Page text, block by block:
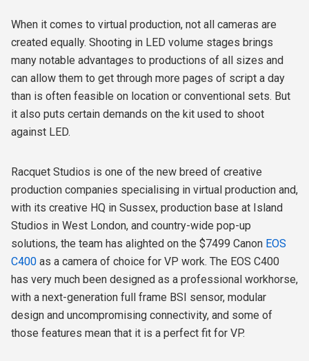
When it comes to virtual production, not all cameras are
created equally. Shooting in LED volume stages brings
many notable advantages to productions of all sizes and
can allow them to get through more pages of script a day
than is often feasible on location or conventional sets. But
it also puts certain demands on the kit used to shoot
against LED.
Racquet Studios is one of the new breed of creative
production companies specialising in virtual production and,
with its creative HQ in Sussex, production base at Island
Studios in West London, and country-wide pop-up
solutions, the team has alighted on the $7499 Canon EOS
C400 as a camera of choice for VP work. The EOS C400
has very much been designed as a professional workhorse,
with a next-generation full frame BSI sensor, modular
design and uncompromising connectivity, and some of
those features mean that it is a perfect fit for VP.